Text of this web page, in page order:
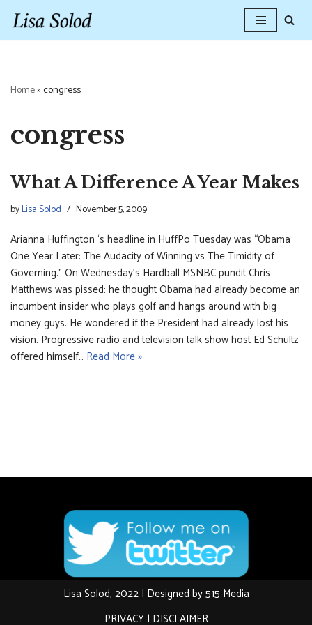
Skip
Home»congress
congress
What A Difference A Year Makes
byLisa Solod November 5, 2009
Arianna Huffington ‘s headline in HuffPo Tuesday was “Obama
One Year Later: The Audacity of Winning vs The Timidity of
Governing.” On Wednesday’s Hardball MSNBC pundit Chris
Matthews was pissed: he thought Obama had already become an
incumbent insider who plays golf and hangs around with big
money guys. He wondered if the President had already lost his
vision. Progressive radio and television talk show host Ed Schultz
offered himself… Read More »
Lisa Solod, 2022 | Designed by515 Media
PRIVACY| DISCLAIMER